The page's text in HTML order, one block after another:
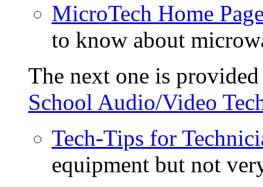
MicroTech Home
to know about
The next one is
School Audio/Video
Tech-Tips for
equipment but not